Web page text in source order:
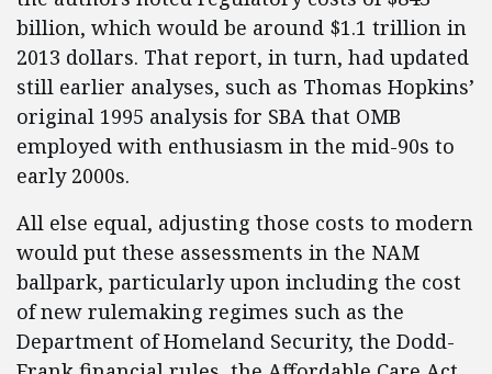
billion, which would be around $1.1 trillion in
2013 dollars. That report, in turn, had updated
still earlier analyses, such as Thomas Hopkins’
original 1995 analysis for SBA that OMB
employed with enthusiasm in the mid-90s to
early 2000s.
All else equal, adjusting those costs to modern
would put these assessments in the NAM
ballpark, particularly upon including the cost
of new rulemaking regimes such as the
Department of Homeland Security, the Dodd-